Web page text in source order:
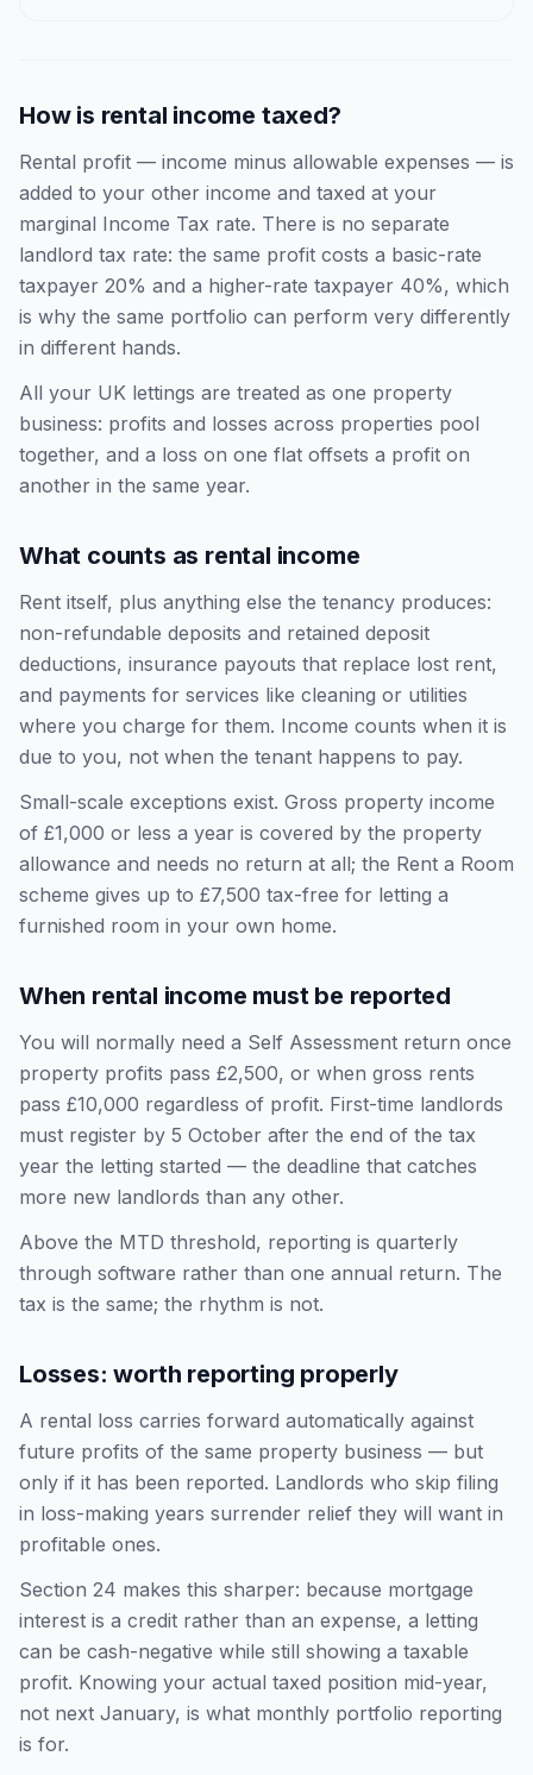
How is rental income taxed?
Rental profit — income minus allowable expenses — is
added to your other income and taxed at your
marginal Income Tax rate. There is no separate
landlord tax rate: the same profit costs a basic-rate
taxpayer 20% and a higher-rate taxpayer 40%, which
is why the same portfolio can perform very differently
in different hands.
All your UK lettings are treated as one property
business: profits and losses across properties pool
together, and a loss on one flat offsets a profit on
another in the same year.
What counts as rental income
Rent itself, plus anything else the tenancy produces:
non-refundable deposits and retained deposit
deductions, insurance payouts that replace lost rent,
and payments for services like cleaning or utilities
where you charge for them. Income counts when it is
due to you, not when the tenant happens to pay.
Small-scale exceptions exist. Gross property income
of £1,000 or less a year is covered by the property
allowance and needs no return at all; the Rent a Room
scheme gives up to £7,500 tax-free for letting a
furnished room in your own home.
When rental income must be reported
You will normally need a Self Assessment return once
property profits pass £2,500, or when gross rents
pass £10,000 regardless of profit. First-time landlords
must register by 5 October after the end of the tax
year the letting started — the deadline that catches
more new landlords than any other.
Above the MTD threshold, reporting is quarterly
through software rather than one annual return. The
tax is the same; the rhythm is not.
Losses: worth reporting properly
A rental loss carries forward automatically against
future profits of the same property business — but
only if it has been reported. Landlords who skip filing
in loss-making years surrender relief they will want in
profitable ones.
Section 24 makes this sharper: because mortgage
interest is a credit rather than an expense, a letting
can be cash-negative while still showing a taxable
profit. Knowing your actual taxed position mid-year,
not next January, is what monthly portfolio reporting
is for.